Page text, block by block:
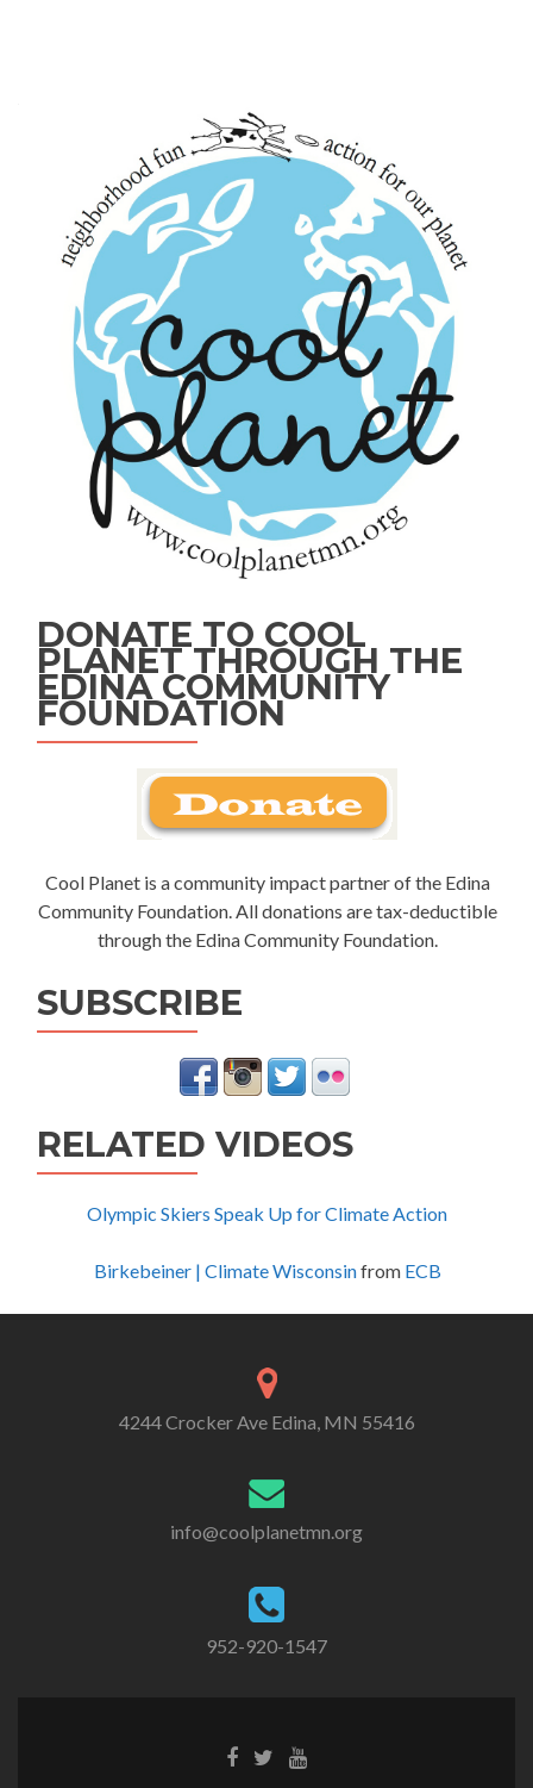
DONATE TO COOL
PLANET THROUGH THE
EDINA COMMUNITY
FOUNDATION
Cool Planet is a community impact partner of the Edina
Community Foundation. All donations are tax-deductible
through the Edina Community Foundation.
SUBSCRIBE
RELATED VIDEOS
Olympic Skiers Speak Up for Climate Action
Birkebeiner | Climate Wisconsinfrom ECB
4244 Crocker Ave Edina, MN 55416
info@coolplanetmn.org
952-920-1547